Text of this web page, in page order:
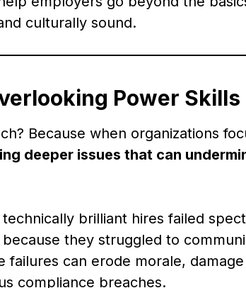
culturally sound.
Power Skills
Because when organizations
deeper issues that can
technically brilliant hires failed
they struggled to
failures can erode morale,
compliance breaches.